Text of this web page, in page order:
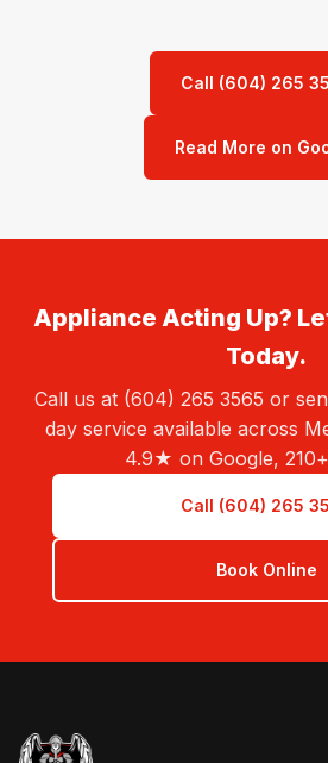
Call (604) 265
Read More on
Appliance Acting Up?
Today.
Call us at (604) 265 3565 or
day service available across
4.9★ on Google,
Call (604) 265
Book Online